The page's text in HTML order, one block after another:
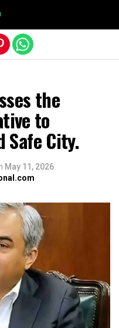
the
to
Safe City.
May 11, 2026